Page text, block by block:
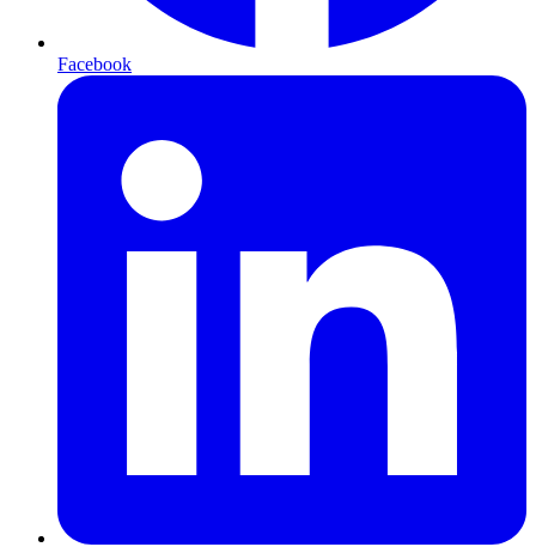
Facebook